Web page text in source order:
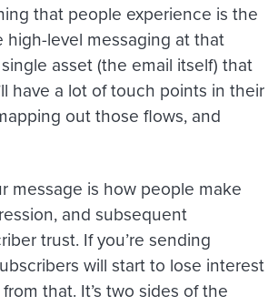
that people experience is the
level messaging at that
asset (the email itself) that
have a lot of touch points in their
out those flows, and
message is how people make
and subsequent
trust. If you’re sending
will start to lose interest
that. It’s two sides of the